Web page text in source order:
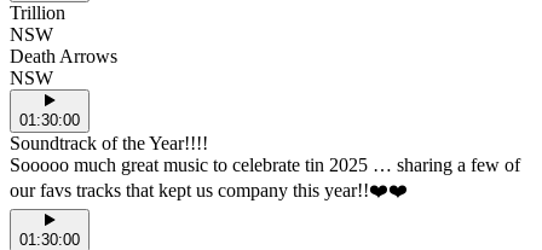
Trillion
NSW
Death Arrows
NSW
01:30:00
Soundtrack of the Year!!!!
Sooooo much great music to celebrate tin 2025 … sharing a few of
our favs tracks that kept us company this year!!❤️❤️
01:30:00